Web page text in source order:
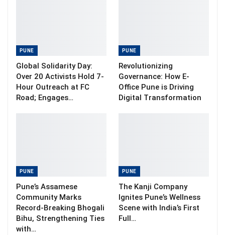
PUNE
Global Solidarity Day:
Over 20 Activists Hold 7-
Hour Outreach at FC
Road; Engages…
PUNE
Revolutionizing
Governance: How E-
Office Pune is Driving
Digital Transformation
PUNE
Pune’s Assamese
Community Marks
Record-Breaking Bhogali
Bihu, Strengthening Ties
with…
PUNE
The Kanji Company
Ignites Pune’s Wellness
Scene with India’s First
Full…